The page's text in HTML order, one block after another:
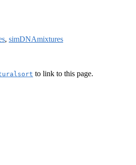
, simDNAmixtures
to link to this page.